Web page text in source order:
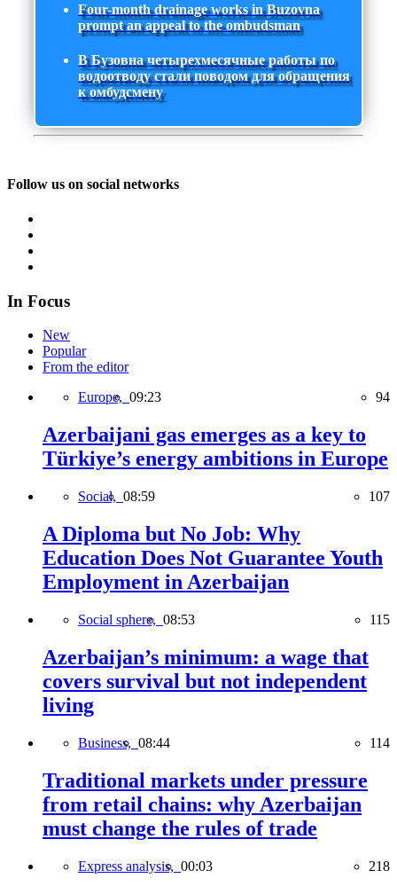
Four-month drainage works in Buzovna
prompt an appeal to the ombudsman
В Бузовна четырехмесячные работы по
водоотводу стали поводом для обращения
к омбудсмену
Follow us on social networks
In Focus
New
Popular
From the editor
Europe, 09:23 94
Azerbaijani gas emerges as a key to
Türkiye’s energy ambitions in Europe
Social, 08:59 107
A Diploma but No Job: Why
Education Does Not Guarantee Youth
Employment in Azerbaijan
Social sphere, 08:53 115
Azerbaijan’s minimum: a wage that
covers survival but not independent
living
Business, 08:44 114
Traditional markets under pressure
from retail chains: why Azerbaijan
must change the rules of trade
Express analysis, 00:03 218